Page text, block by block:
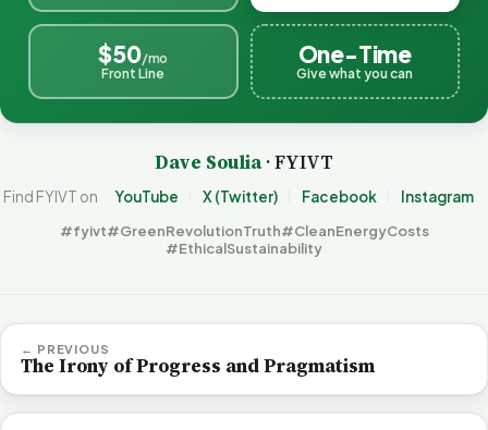
$50/mo
Front Line
One-Time
Give what you can
Dave Soulia· FYIVT
Find FYIVT on YouTube X (Twitter) Facebook Instagram
#fyivt#GreenRevolutionTruth#CleanEnergyCosts
#EthicalSustainability
← PREVIOUS
The Irony of Progress and Pragmatism